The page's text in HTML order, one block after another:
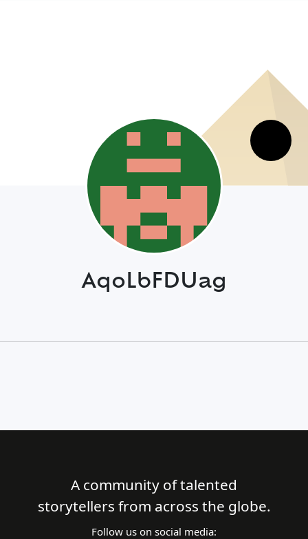
Close Search
AqoLbFDUag
A community of talented
storytellers from across the globe.
Follow us on social media: